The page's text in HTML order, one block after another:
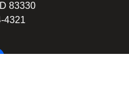
83330
4321